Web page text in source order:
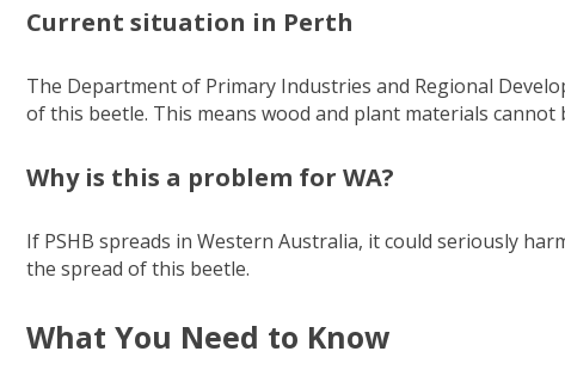
Current situation in Perth
The Department of Primary Industries and Regional
of this beetle. This means wood and plant materials
Why is this a problem for WA?
If PSHB spreads in Western Australia, it could seriously
the spread of this beetle.
What You Need to Know